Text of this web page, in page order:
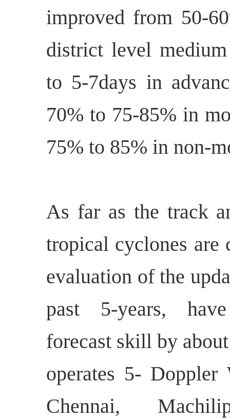
improved from 50-
district level
to 5-7days in
70% to 75-85% in
75% to 85% in non-
As far as the track
tropical cyclones are
evaluation of the
past 5-years, have
forecast skill by
operates 5- Doppler
Chennai,